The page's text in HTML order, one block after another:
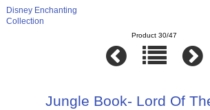
Disney Enchanting
Collection
Product 30/47
Jungle Book- Lord Of